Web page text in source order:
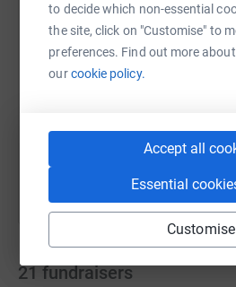
to decide which non-essential
the site, click on "Customise" to
preferences. Find out more
ourcookie policy.
Accept all
Essential
Customise
SMS X Email
https://
You can also help by
21 fundraisers